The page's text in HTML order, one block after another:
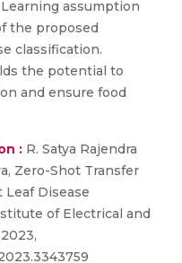
assumption
the proposed
classification.
the potential to
and ensure food
: R. Satya Rajendra
Zero-Shot Transfer
Disease
of Electrical and